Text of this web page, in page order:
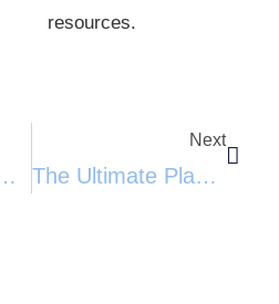
resources.
Cat Capsule Bed: Space-Saving, Stylish, And Eco-Friendly​​
Next
The Ultimate Playground For Your Feline Friend: Multi-Level Cat Tree Tower With Condos And Toys​​